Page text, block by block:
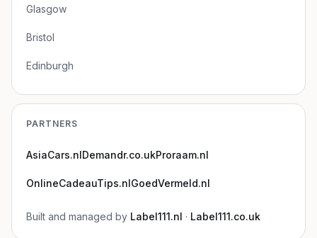
Glasgow
Bristol
Edinburgh
PARTNERS
AsiaCars.nlDemandr.co.ukProraam.nl
OnlineCadeauTips.nlGoedVermeld.nl
Built and managed by Label111.nl · Label111.co.uk